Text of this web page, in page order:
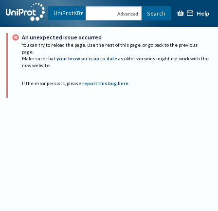
UniProtKB Advanced Search Help
An unexpected issue occurred
You can try to reload the page, use the rest of this page, or go back to the previous
page.
Make sure that your browser is up to date as older versions might not work with the
new website.
If the error persists, please report this bug here.